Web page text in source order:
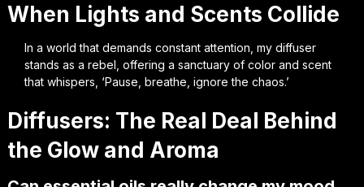
When Lights and Scents Collide
In a world that demands constant attention, my diffuser
stands as a rebel, offering a sanctuary of color and scent
that whispers, ‘Pause, breathe, ignore the chaos.’
Diffusers: The Real Deal Behind
the Glow and Aroma